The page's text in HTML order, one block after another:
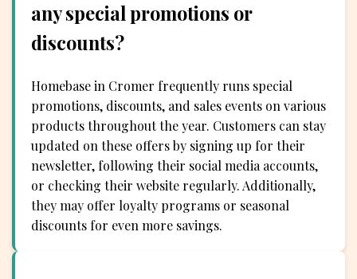
any special promotions or
discounts?
Homebase in Cromer frequently runs special
promotions, discounts, and sales events on various
products throughout the year. Customers can stay
updated on these offers by signing up for their
newsletter, following their social media accounts,
or checking their website regularly. Additionally,
they may offer loyalty programs or seasonal
discounts for even more savings.